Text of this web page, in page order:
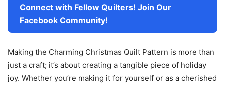
Connect with Fellow Quilters! Join Our
Facebook Community!
Making the Charming Christmas Quilt Pattern is more than
just a craft; it’s about creating a tangible piece of holiday
joy. Whether you’re making it for yourself or as a cherished